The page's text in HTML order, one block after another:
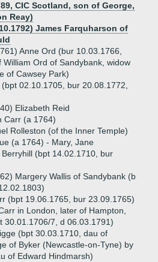
CIC Scotland, son of George,
Reay)
James Farquharson of
Anne Ord (bur 10.03.1766,
William Ord of Sandybank, widow
of Cawsey Park)
02.10.1705, bur 20.08.1772,
Elizabeth Reid
Carr (a 1764)
Rolleston (of the Inner Temple)
(a 1764) - Mary, Jane
(bpt 14.02.1710, bur
Margery Wallis of Sandybank (b
(bpt 19.06.1765, bur 23.09.1765)
in London, later of Hampton,
30.01.1706/7, d 06.03.1791)
(bpt 30.03.1710, dau of
of Byker (Newcastle-on-Tyne) by
of Edward Hindmarsh)